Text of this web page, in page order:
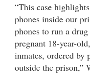
“This case
phones inside our
phones to run a
pregnant 18-year-
inmates, ordered by
outside the prison,”